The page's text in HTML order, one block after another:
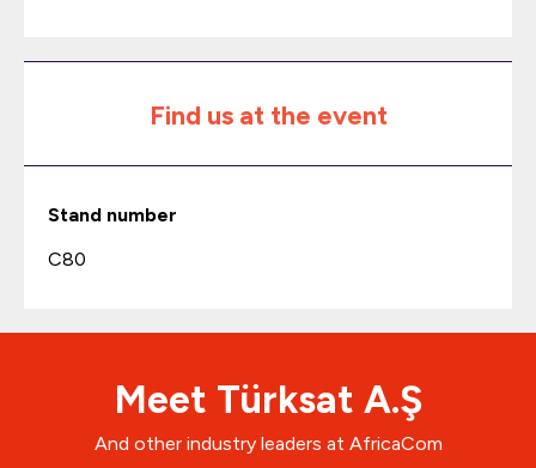
Find us at the event
Stand number
C80
Meet Türksat A.Ş
And other industry leaders at AfricaCom